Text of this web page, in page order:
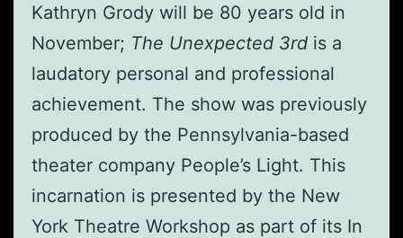
Kathryn Grody will be 80 years old in
November; The Unexpected 3rd is a
laudatory personal and professional
achievement. The show was previously
produced by the Pennsylvania-based
theater company People’s Light. This
incarnation is presented by the New
York Theatre Workshop as part of its In